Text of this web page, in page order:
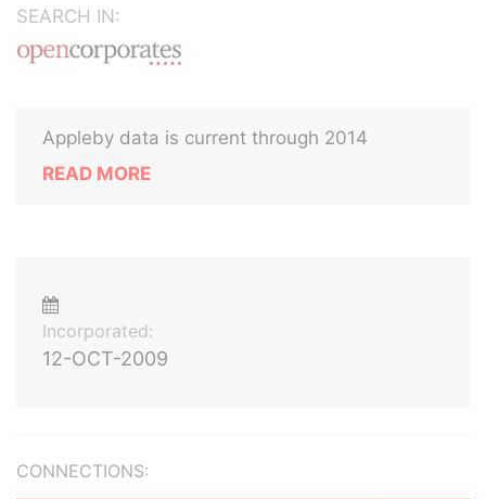
SEARCH IN:
Appleby data is current through 2014
READ MORE
Incorporated:
12-OCT-2009
CONNECTIONS: